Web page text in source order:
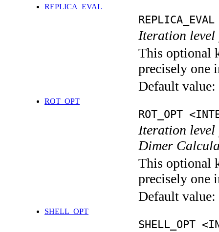
REPLICA_EVAL
Iteration level
This optional
precisely one
Default value:
ROT_OPT
ROT_OPT
Iteration level
Dimer
This optional
precisely one
Default value:
SHELL_OPT
SHELL_OPT